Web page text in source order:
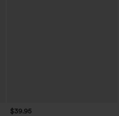
$39.95